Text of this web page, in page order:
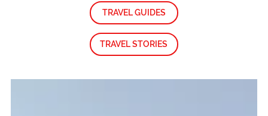
TRAVEL GUIDES
TRAVEL STORIES